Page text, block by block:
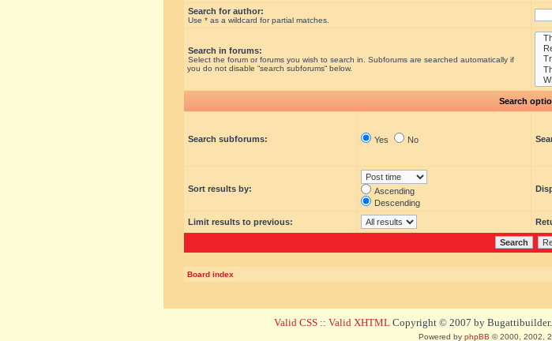
Search for author:
Use * as a wildcard for partial matches.
Search in forums:
Select the forum or forums you wish to search in. Subforums are searched automatically if
you do not disable “search subforums“ below.
Search
Search subforums: Yes No
Sort results by:
Ascending
Descending
Limit results to previous:
Board index
Valid CSS :: Valid XHTML Copyright © 2007 by
Powered by phpBB © 2000, 2002,